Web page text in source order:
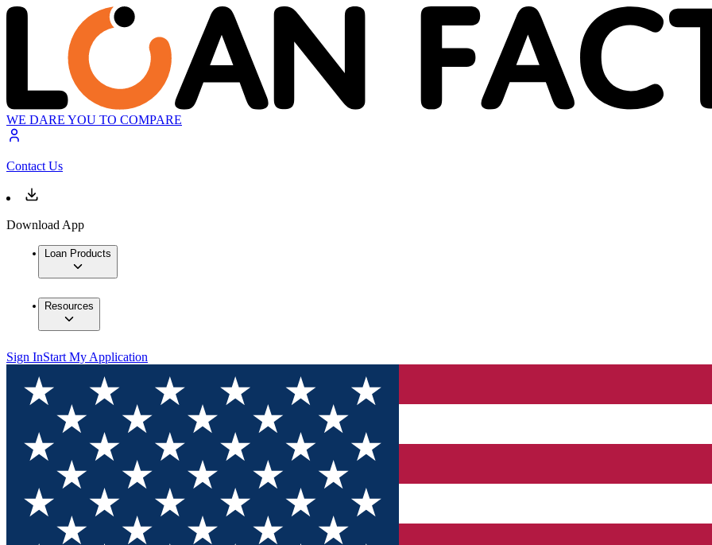
WE DARE YOU TO COMPARE
Contact Us
Download App
Loan Products
Resources
Sign InStart My Application